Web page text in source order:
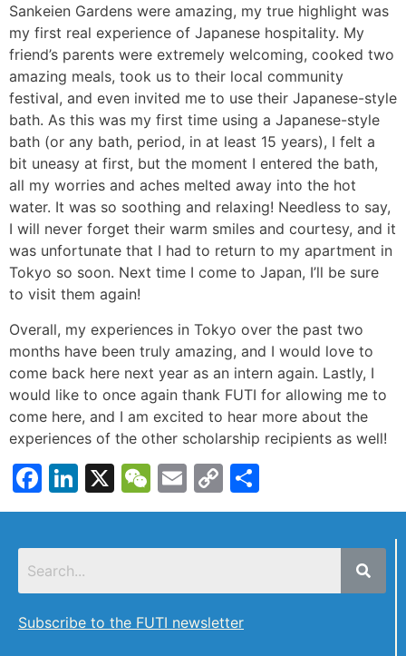
Sankeien Gardens were amazing, my true highlight was
my first real experience of Japanese hospitality. My
friend’s parents were extremely welcoming, cooked two
amazing meals, took us to their local community
festival, and even invited me to use their Japanese-style
bath. As this was my first time using a Japanese-style
bath (or any bath, period, in at least 15 years), I felt a
bit uneasy at first, but the moment I entered the bath,
all my worries and aches melted away into the hot
water. It was so soothing and relaxing! Needless to say,
I will never forget their warm smiles and courtesy, and it
was unfortunate that I had to return to my apartment in
Tokyo so soon. Next time I come to Japan, I’ll be sure
to visit them again!
Overall, my experiences in Tokyo over the past two
months have been truly amazing, and I would love to
come back here next year as an intern again. Lastly, I
would like to once again thank FUTI for allowing me to
come here, and I am excited to hear more about the
experiences of the other scholarship recipients as well!
Facebook
LinkedIn
X WeChat
Email
Copy
Link
Subscribe to the FUTI newsletter